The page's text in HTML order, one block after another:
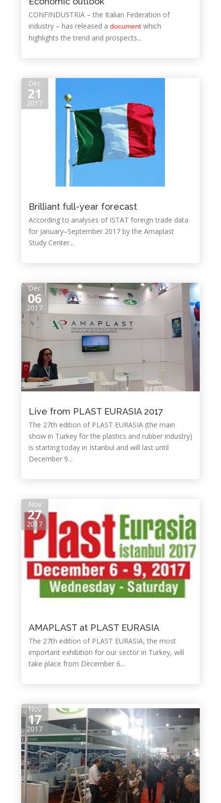
CONFINDUSTRIA – the Italian Federation of
industry – has released a documentwhich
highlights the trend and prospects...
Dec
21
2017
Brilliant full-year forecast
According to analyses of ISTAT foreign trade data
for January–September 2017 by the Amaplast
Study Center...
Dec
06
2017
Live from PLAST EURASIA 2017
The 27th edition of PLAST EURASIA (the main
show in Turkey for the plastics and rubber industry)
is starting today in Istanbul and will last until
December 9...
Nov
27
2017
AMAPLAST at PLAST EURASIA
The 27th edition of PLAST EURASIA, the most
important exhibition for our sector in Turkey, will
take place from December 6...
Nov
17
2017